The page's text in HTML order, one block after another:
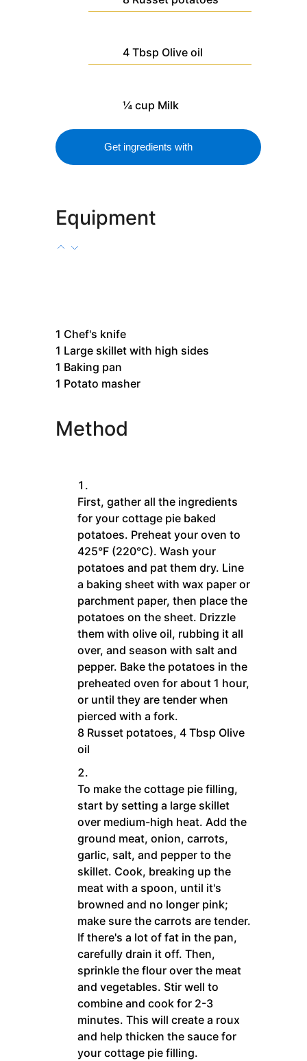
4 Tbsp Olive oil
¼ cup Milk
Get ingredients with
Equipment
1 Chef's knife
1 Large skillet with high sides
1 Baking pan
1 Potato masher
Method
First, gather all the ingredients
for your cottage pie baked
potatoes. Preheat your oven to
425°F (220°C). Wash your
potatoes and pat them dry. Line
a baking sheet with wax paper or
parchment paper, then place the
potatoes on the sheet. Drizzle
them with olive oil, rubbing it all
over, and season with salt and
pepper. Bake the potatoes in the
preheated oven for about 1 hour,
or until they are tender when
pierced with a fork.
8 Russet potatoes, 4 Tbsp Olive
oil
To make the cottage pie filling,
start by setting a large skillet
over medium-high heat. Add the
ground meat, onion, carrots,
garlic, salt, and pepper to the
skillet. Cook, breaking up the
meat with a spoon, until it's
browned and no longer pink;
make sure the carrots are tender.
If there's a lot of fat in the pan,
carefully drain it off. Then,
sprinkle the flour over the meat
and vegetables. Stir well to
combine and cook for 2-3
minutes. This will create a roux
and help thicken the sauce for
your cottage pie filling.